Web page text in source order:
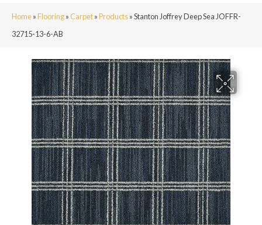
Home»Flooring»Carpet»Products»Stanton Joffrey Deep Sea JOFFR-
32715-13-6-AB